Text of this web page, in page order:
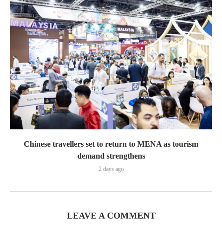
Chinese travellers set to return to MENA as tourism
demand strengthens
2 days ago
LEAVE A COMMENT